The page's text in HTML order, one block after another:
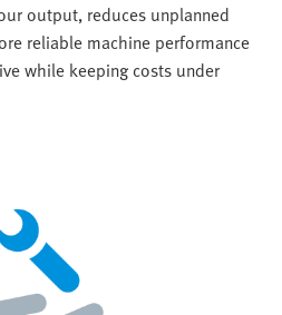
output, reduces unplanned
reliable machine performance
while keeping costs under